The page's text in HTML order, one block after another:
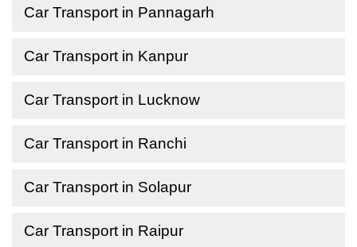
Car Transport in Pannagarh
Car Transport in Kanpur
Car Transport in Lucknow
Car Transport in Ranchi
Car Transport in Solapur
Car Transport in Raipur